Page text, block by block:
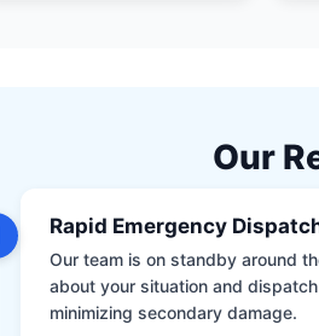
Our
Rapid Emergency
Our team is on standby around
about your situation and
minimizing secondary damage.